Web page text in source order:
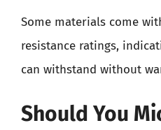
Some materials come
resistance ratings,
can withstand without
Should You